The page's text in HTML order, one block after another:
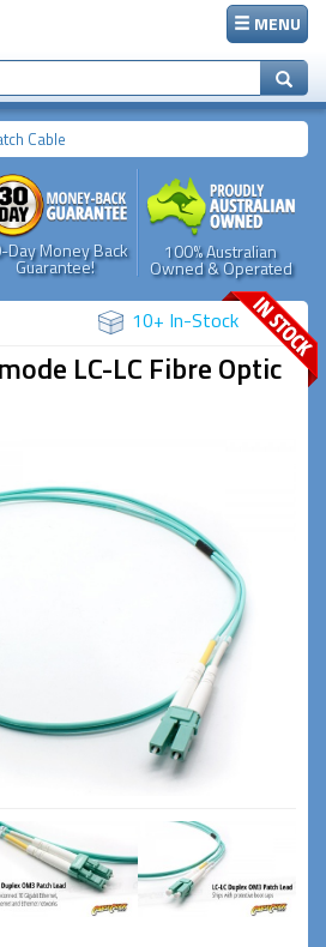
MENU
Cable
Day Money Back
Guarantee!
100% Australian
Owned & Operated
10+ In-Stock
LC-LC Fibre Optic